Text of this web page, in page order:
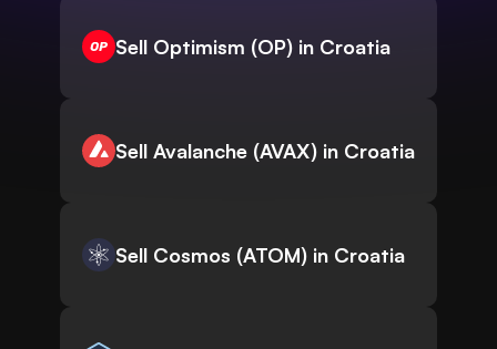
Sell Optimism (OP) in Croatia
Sell Avalanche (AVAX) in Croatia
Sell Cosmos (ATOM) in Croatia